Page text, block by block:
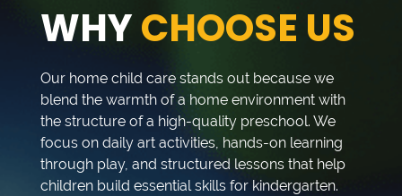
WHYCHOOSE US
Our home child care stands out because we
blend the warmth of a home environment with
the structure of a high-quality preschool. We
focus on daily art activities, hands-on learning
through play, and structured lessons that help
children build essential skills for kindergarten.